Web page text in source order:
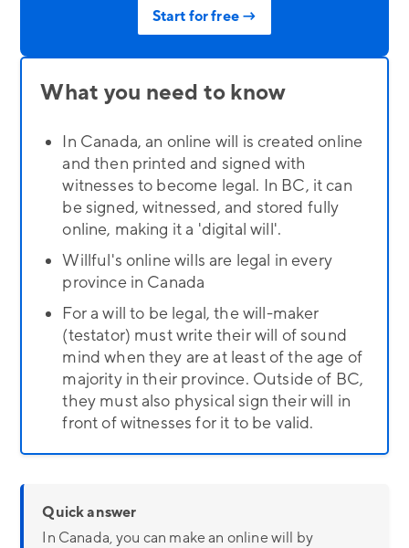
What you need to know
In Canada, an online will is created online
and then printed and signed with
witnesses to become legal. In BC, it can
be signed, witnessed, and stored fully
online, making it a 'digital will'.
Willful's online wills are legal in every
province in Canada
For a will to be legal, the will-maker
(testator) must write their will of sound
mind when they are at least of the age of
majority in their province. Outside of BC,
they must also physical sign their will in
front of witnesses for it to be valid.
Quick answer
In Canada, you can make an online will by
Start for free →